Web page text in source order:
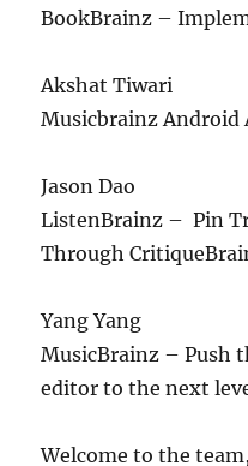
BookBrainz –
Akshat Tiwari
Musicbrainz Android
Jason Dao
ListenBrainz – Pin
Through
Yang Yang
MusicBrainz – Push
editor to the next
Welcome to the